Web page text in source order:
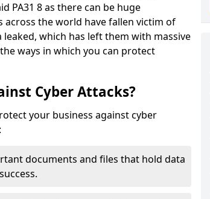
PA31 8 as there can be huge
across the world have fallen victim of
which has left them with massive
ways in which you can protect
Cyber Attacks?
your business against cyber
documents and files that hold data